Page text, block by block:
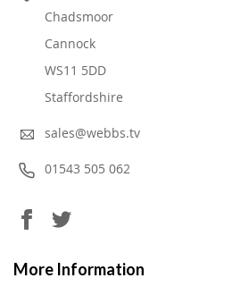
Chadsmoor
Cannock
WS11 5DD
Staffordshire
sales@webbs.tv
01543 505 062
More Information